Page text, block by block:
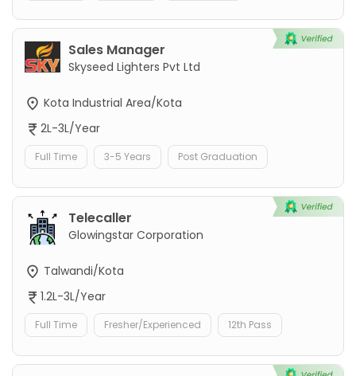
Sales Manager
Skyseed Lighters Pvt Ltd
Kota Industrial Area/Kota
2L-3L/Year
Full Time 3-5 Years Post Graduation
Telecaller
Glowingstar Corporation
Talwandi/Kota
1.2L-3L/Year
Full Time Fresher/Experienced 12th Pass